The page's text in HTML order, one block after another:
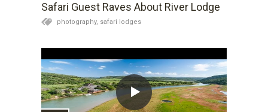
Safari Guest Raves About River Lodge
photography, safari lodges